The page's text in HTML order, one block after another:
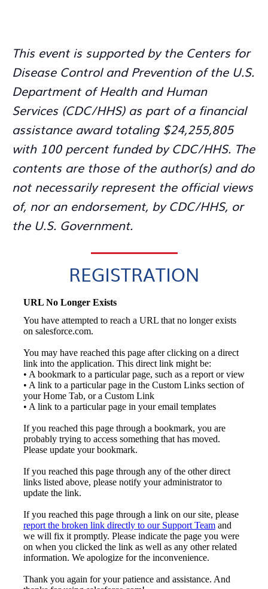
This event is supported by the Centers for
Disease Control and Prevention of the U.S.
Department of Health and Human
Services (CDC/HHS) as part of a financial
assistance award totaling $24,255,805
with 100 percent funded by CDC/HHS. The
contents are those of the author(s) and do
not necessarily represent the official views
of, nor an endorsement, by CDC/HHS, or
the U.S. Government.
REGISTRATION